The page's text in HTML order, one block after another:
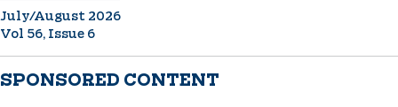
July/August 2026
Vol 56, Issue 6
SPONSORED CONTENT